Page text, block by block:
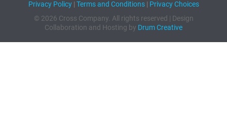
Privacy Policy| Terms and Conditions| Privacy Choices
© 2026 Cross Company. All rights reserved | Design
Collaboration and Hosting by Drum Creative